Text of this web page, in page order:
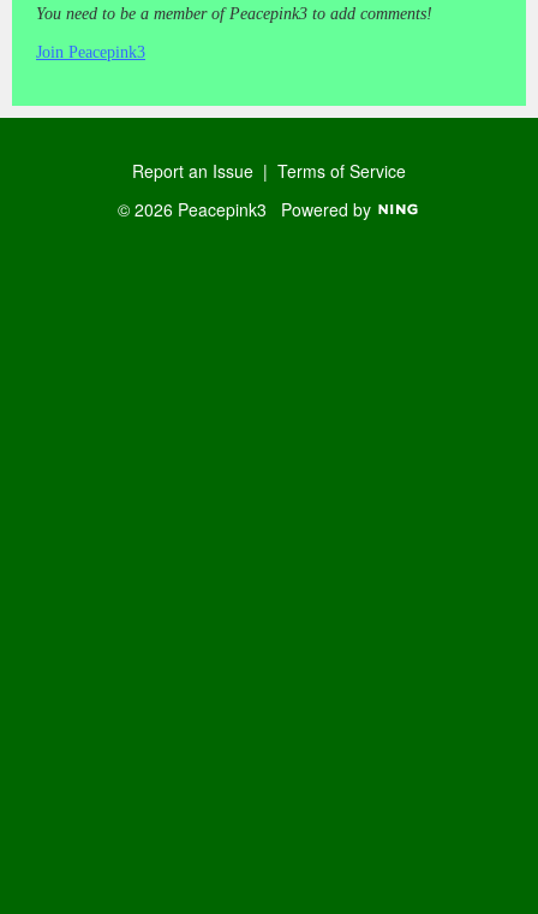
You need to be a member of Peacepink3 to add comments!
Join Peacepink3
Report an Issue | Terms of Service
© 2026 Peacepink3 Powered by